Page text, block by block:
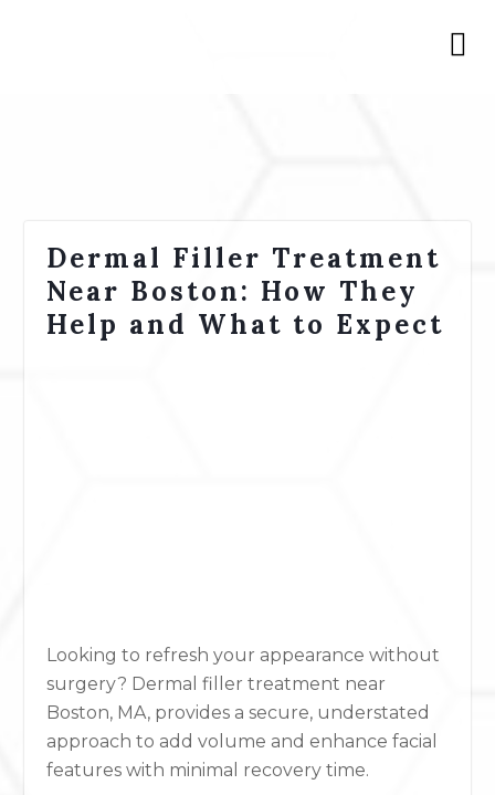
Dermal Filler Treatment
Near Boston: How They
Help and What to Expect
Looking to refresh your appearance without
surgery? Derma l filler treatment near
Boston, MA, provides a secure, understated
approach to add volume and enhance facial
features with minimal recovery time.